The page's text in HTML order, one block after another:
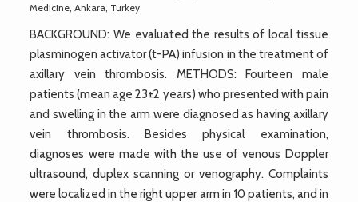
Medicine, Ankara, Turkey
BACKGROUND: We evaluated the results of local tissue
plasminogen activator (t-PA) infusion in the treatment of
axillary vein thrombosis. METHODS: Fourteen male
patients (mean age 23±2 years) who presented with pain
and swelling in the arm were diagnosed as having axillary
vein thrombosis. Besides physical examination,
diagnoses were made with the use of venous Doppler
ultrasound, duplex scanning or venography. Complaints
were localized in the right upper arm in 10 patients, and in